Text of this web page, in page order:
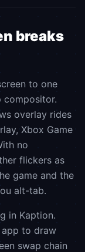
breaks
to one
compositor.
overlay rides
Xbox Game
no
flickers as
game and the
alt-tab.
in Kaption.
to draw
swap chain